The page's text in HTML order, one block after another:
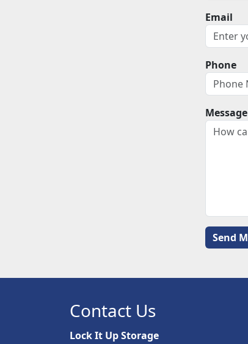
Email
Phone
Message
Contact Us
Lock It Up Storage